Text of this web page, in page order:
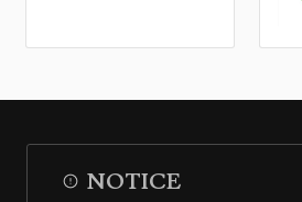
NOTICE